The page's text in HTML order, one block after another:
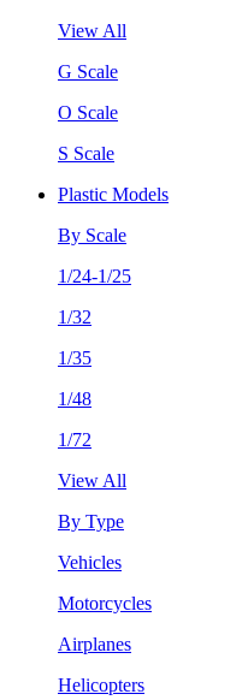
View All
G Scale
O Scale
S Scale
Plastic Models
By Scale
1/24-1/25
1/32
1/35
1/48
1/72
View All
By Type
Vehicles
Motorcycles
Airplanes
Helicopters